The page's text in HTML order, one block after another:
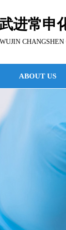
进常申
ABOUT US